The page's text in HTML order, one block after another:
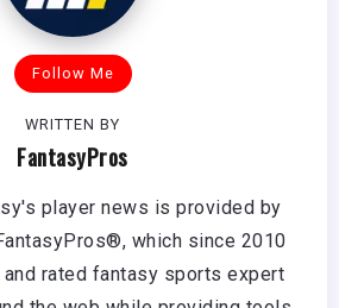
Follow Me
WRITTEN BY
FantasyPros
player news is provided by
which since 2010
and rated fantasy sports expert